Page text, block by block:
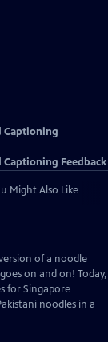
Captioning
Captioning Feedback
Might Also Like
of a noodle
on and on! Today,
for Singapore
noodles in a